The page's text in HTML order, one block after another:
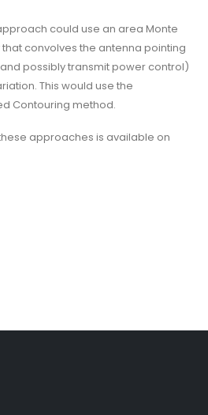
could use an area Monte
convolves the antenna pointing
possibly transmit power control)
This would use the
Contouring method.
approaches is available on